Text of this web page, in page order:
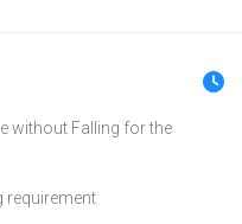
without Falling for the
requirement